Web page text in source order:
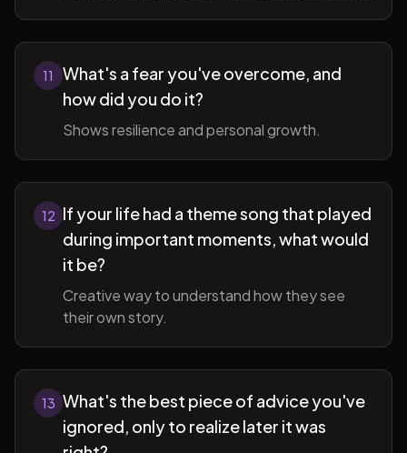
11
What's a fear you've overcome, and
how did you do it?
Shows resilience and personal growth.
12 If your life had a theme song that played
during important moments, what would
it be?
Creative way to understand how they see
their own story.
13 What's the best piece of advice you've
ignored, only to realize later it was